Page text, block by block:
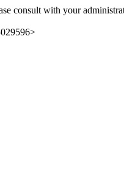
consult with your